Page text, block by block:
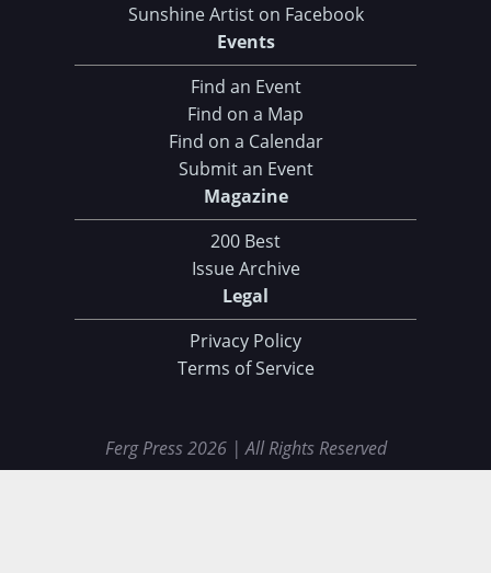
Sunshine Artist on Facebook
Events
Find an Event
Find on a Map
Find on a Calendar
Submit an Event
Magazine
200 Best
Issue Archive
Legal
Privacy Policy
Terms of Service
Ferg Press 2026 | All Rights Reserved